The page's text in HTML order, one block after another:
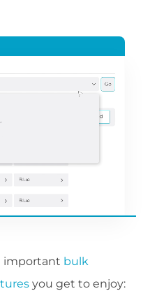
important bulk
you get to enjoy: